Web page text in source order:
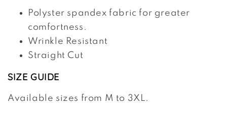
Polyster spandex fabric for greater
comfortness.
Wrinkle Resistant
Straight Cut
SIZE GUIDE
Available sizes from M to 3XL.